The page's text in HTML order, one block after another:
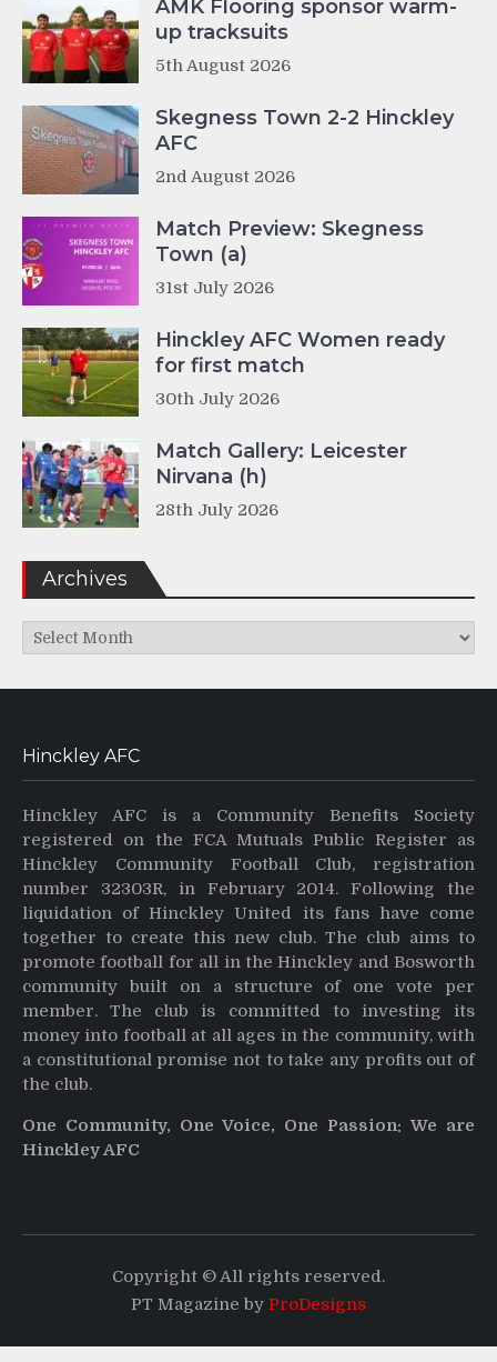
AMK Flooring sponsor warm-
up tracksuits
5th August 2026
Skegness Town 2-2 Hinckley
AFC
2nd August 2026
Match Preview: Skegness
Town (a)
31st July 2026
Hinckley AFC Women ready
for first match
30th July 2026
Match Gallery: Leicester
Nirvana (h)
28th July 2026
Archives
Archives
Hinckley AFC
Hinckley AFC is a Community Benefits Society
registered on the FCA Mutuals Public Register as
Hinckley Community Football Club, registration
number 32303R, in February 2014. Following the
liquidation of Hinckley United its fans have come
together to create this new club. The club aims to
promote football for all in the Hinckley and Bosworth
community built on a structure of one vote per
member. The club is committed to investing its
money into football at all ages in the community, with
a constitutional promise not to take any profits out of
the club.
One Community, One Voice, One Passion: We are
Hinckley AFC
Copyright © All rights reserved.
PT Magazine by ProDesigns